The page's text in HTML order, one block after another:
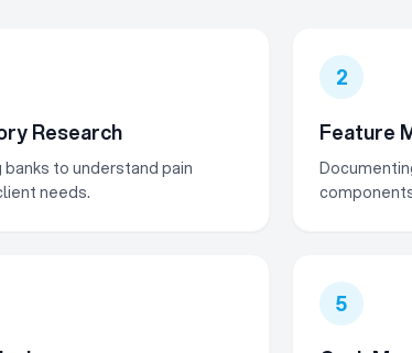
Research
banks to understand pain
needs.
2
Feature
5